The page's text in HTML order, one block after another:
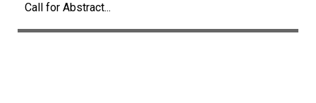
Call for Abstract...